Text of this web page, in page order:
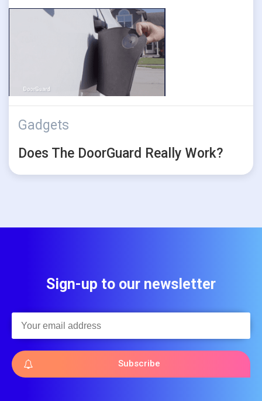
Gadgets
Does The DoorGuard Really Work?
Sign-up to our newsletter
Subscribe